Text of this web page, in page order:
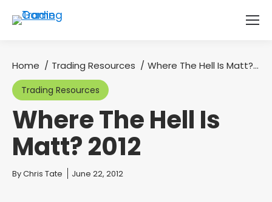
You are here:
Home Trading Resources Where The Hell Is Matt?…
Trading Resources
Where The Hell Is
Matt? 2012
You are here:
ByChris Tate June 22, 2012